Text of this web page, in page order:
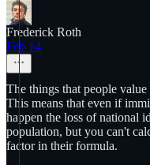
Frederick Roth
Feb 14
The things that people
This means that even if
happen the loss of national
population, but you can't
factor in their formula.